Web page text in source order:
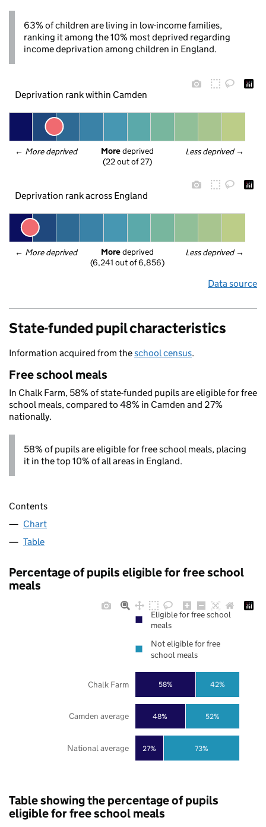
63% of children are living in low-income families,
ranking it among the 10% most deprived regarding
income deprivation among children in England.
Deprivation rank within Camden
← More deprived Less deprived →
More deprived
(22 out of 27)
Deprivation rank across England
← More deprived Less deprived →
More deprived
(6,241 out of 6,856)
Data source
State-funded pupil characteristics
Information acquired from theschool census.
Free school meals
In Chalk Farm, 58% of state-funded pupils are eligible for free
school meals, compared to 48% in Camden and 27%
nationally.
58% of pupils are eligible for free school meals, placing
it in the top 10% of all areas in England.
Contents
Chart
Table
Percentage of pupils eligible for free school
meals
27%
48%
58%
73%
52%
42%
National average
Camden average
Chalk Farm
Eligible for free school
meals
Not eligible for free
school meals
Table showing the percentage of pupils
eligible for free school meals